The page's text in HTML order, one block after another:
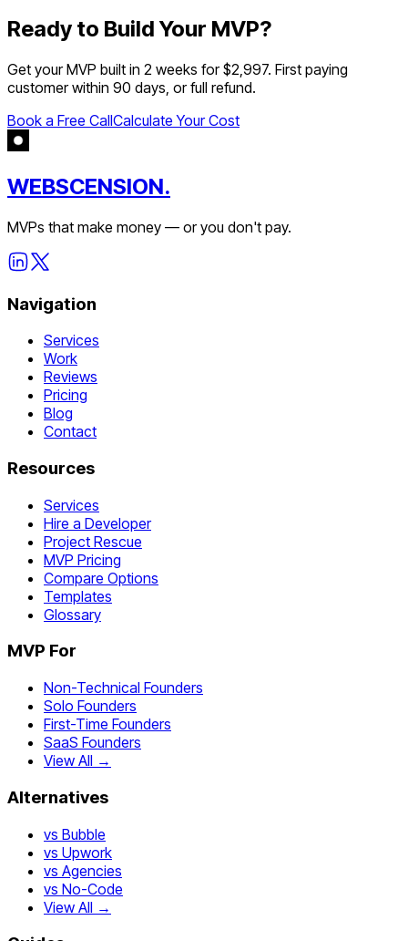
Ready to Build Your MVP?
Get your MVP built in 2 weeks for $2,997. First paying
customer within 90 days, or full refund.
Book a Free CallCalculate Your Cost
WEBSCENSION.
MVPs that make money — or you don't pay.
Navigation
Services
Work
Reviews
Pricing
Blog
Contact
Resources
Services
Hire a Developer
Project Rescue
MVP Pricing
Compare Options
Templates
Glossary
MVP For
Non-Technical Founders
Solo Founders
First-Time Founders
SaaS Founders
View All →
Alternatives
vs Bubble
vs Upwork
vs Agencies
vs No-Code
View All →